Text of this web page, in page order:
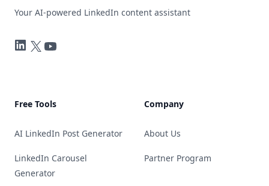
Your AI-powered LinkedIn content assistant
LinkedIn
TwitterYouTube
Free Tools
AI LinkedIn Post Generator
LinkedIn Carousel
Generator
Company
About Us
Partner Program